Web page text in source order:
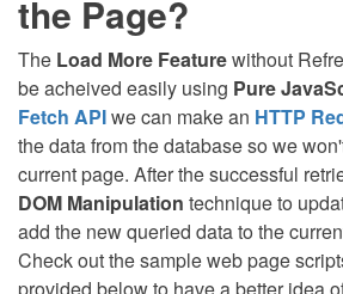
the Page?
The Load More Featurewithout
be acheived easily using Pure
Fetch APIwe can make an HTTP
the data from the database so we
current page. After the successful
DOM Manipulation technique to
add the new queried data to the
Check out the sample web page